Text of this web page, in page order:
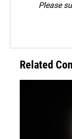
Please
Related